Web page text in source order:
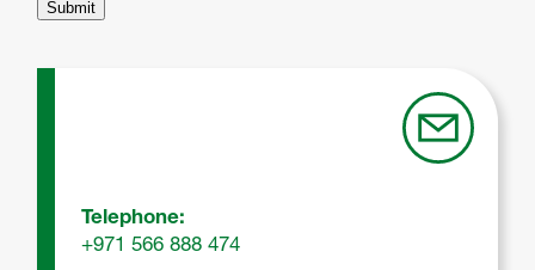
Telephone:
+971 566 888 474